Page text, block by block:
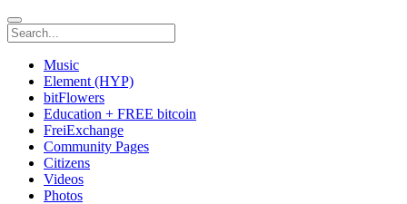
Music
Element (HYP)
bitFlowers
Education + FREE bitcoin
FreiExchange
Community Pages
Citizens
Videos
Photos